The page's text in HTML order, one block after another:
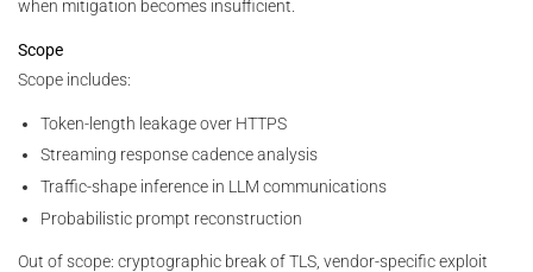
when mitigation becomes insufficient.
Scope
Scope includes:
Token-length leakage over HTTPS
Streaming response cadence analysis
Traffic-shape inference in LLM communications
Probabilistic prompt reconstruction
Out of scope: cryptographic break of TLS, vendor-specific exploit